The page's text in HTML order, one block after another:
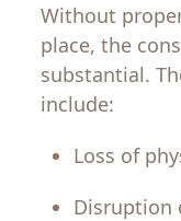
Without
place, the
substantial.
include:
Loss of
Disruption